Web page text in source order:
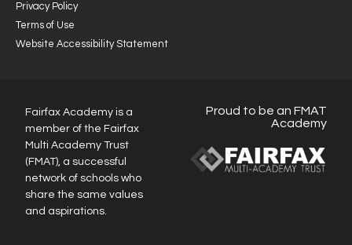
Privacy Policy
Terms of Use
Website Accessibility Statement
Fairfax Academy is a
member of the Fairfax
Multi Academy Trust
(FMAT), a successful
network of schools who
share the same values
and aspirations.
Proud to be an FMAT
Academy